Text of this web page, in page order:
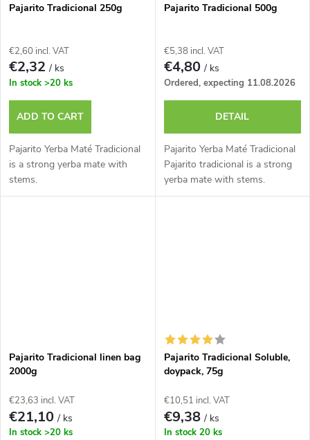
Pajarito Tradicional 250g
€2,60 incl. VAT
€2,32/ ks
In stock >20 ks
ADD TO CART
Pajarito Yerba Maté Tradicional
is a strong yerba mate with
stems.
Pajarito Tradicional 500g
€5,38 incl. VAT
€4,80/ ks
Ordered, expecting 11.08.2026
DETAIL
Pajarito Yerba Maté Tradicional
Pajarito tradicional is a strong
yerba mate with stems.
Pajarito Tradicional linen bag
2000g
€23,63 incl. VAT
€21,10/ ks
In stock >20 ks
Pajarito Tradicional Soluble,
doypack, 75g
€10,51 incl. VAT
€9,38/ ks
In stock 20 ks